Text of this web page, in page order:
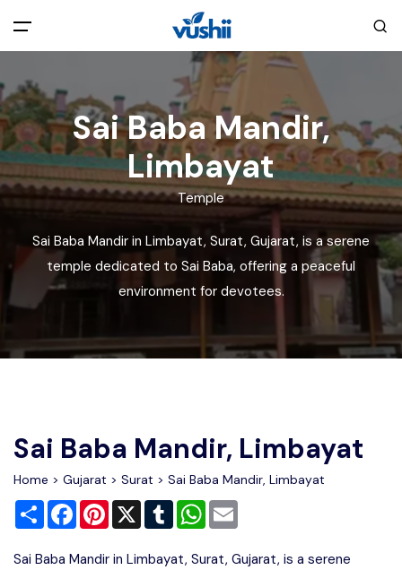
All filters
Main Menu
Home
About Us
Explore India
Back
Privacy Policy
Terms and Conditions
Cookie Policy
Disclaimer
Advertise
Sai Baba Mandir,
Limbayat
Temple
Sai Baba Mandir in Limbayat, Surat, Gujarat, is a serene
temple dedicated to Sai Baba, offering a peaceful
environment for devotees.
Sai Baba Mandir, Limbayat
Home > Gujarat > Surat > Sai Baba Mandir, Limbayat
Share FacebookPinterest
X TumblrWhatsApp
Sai Baba Mandir in Limbayat, Surat, Gujarat, is a serene